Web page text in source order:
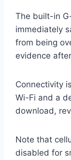
The built-in
immediately
from being
evidence
Connectivity
Wi-Fi and a
download,
Note that
disabled for